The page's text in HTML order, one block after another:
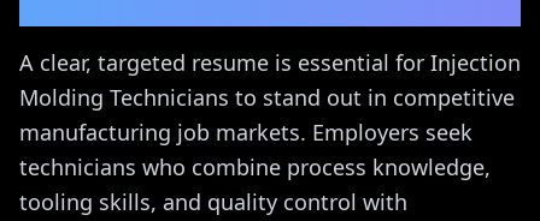
A clear, targeted resume is essential for Injection
Molding Technicians to stand out in competitive
manufacturing job markets. Employers seek
technicians who combine process knowledge,
tooling skills, and quality control with